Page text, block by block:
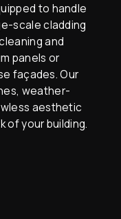
to handle
scale cladding
and
panels or
façades. Our
weather-
aesthetic
of your building.